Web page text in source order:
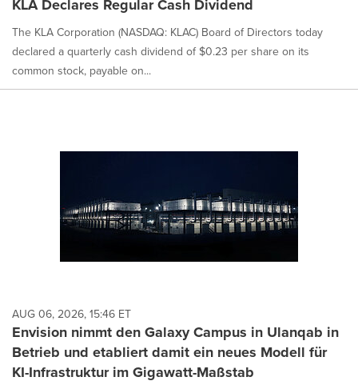
KLA Declares Regular Cash Dividend
The KLA Corporation (NASDAQ: KLAC) Board of Directors today
declared a quarterly cash dividend of $0.23 per share on its
common stock, payable on...
AUG 06, 2026, 15:46 ET
Envision nimmt den Galaxy Campus in Ulanqab in
Betrieb und etabliert damit ein neues Modell für
KI-Infrastruktur im Gigawatt-Maßstab